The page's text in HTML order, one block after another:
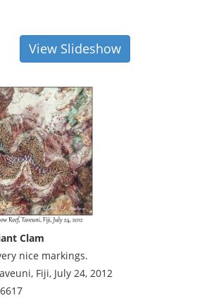
View Slideshow
Clam
nice markings.
Fiji, July 24, 2012